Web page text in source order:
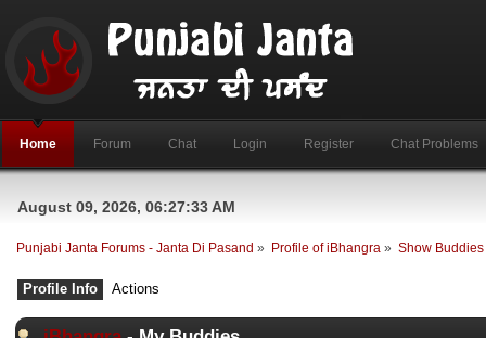
Home Forum Chat Login Register Chat Problems
August 09, 2026, 06:27:33 AM
Punjabi Janta Forums - Janta Di Pasand » Profile of iBhangra » Show Buddies
Profile Info Actions